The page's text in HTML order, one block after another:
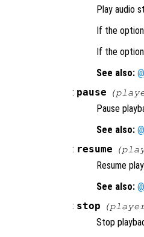
Play audio
If the
If the
See also:
: pause (
Pause
See also:
: resume (
Resume
See also:
: stop (
Stop